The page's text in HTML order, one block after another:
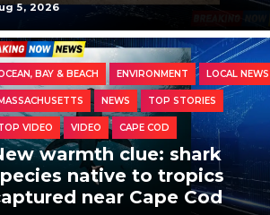
5, 2026
BAY & BEACH ENVIRONMENT LOCAL NEWS
NEWS TOP STORIES
VIDEO VIDEO CAPE COD
warmth clue: shark
native to tropics
near Cape Cod